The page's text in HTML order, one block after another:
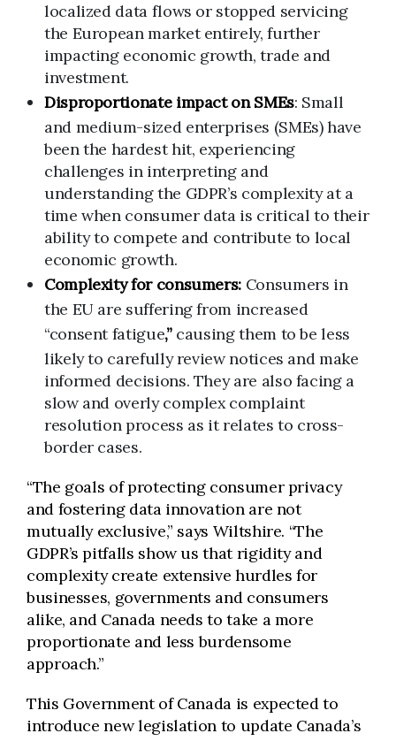
localized data flows or stopped servicing
the European market entirely, further
impacting economic growth, trade and
investment.
Disproportionate impact onSMEs: Small
and medium-sized enterprises (SMEs) have
been the hardest hit, experiencing
challenges in interpreting and
understanding the GDPR’s complexity at a
time when consumer data is critical to their
ability to compete and contribute to local
economic growth.
Complexity for consumers: Consumers in
the EU are suffering from increased
“consent fatigue,” causing them to be less
likely to carefully review notices and make
informed decisions. They are also facing a
slow and overly complex complaint
resolution process as it relates to cross-
border cases.
“The goals of protecting consumer privacy
and fostering data innovation are not
mutually exclusive,” says Wiltshire. “The
GDPR’s pitfalls show us that rigidity and
complexity create extensive hurdles for
businesses, governments and consumers
alike, and Canada needs to take a more
proportionate and less burdensome
approach.”
This Government of Canada is expected to
introduce new legislation to update Canada’s